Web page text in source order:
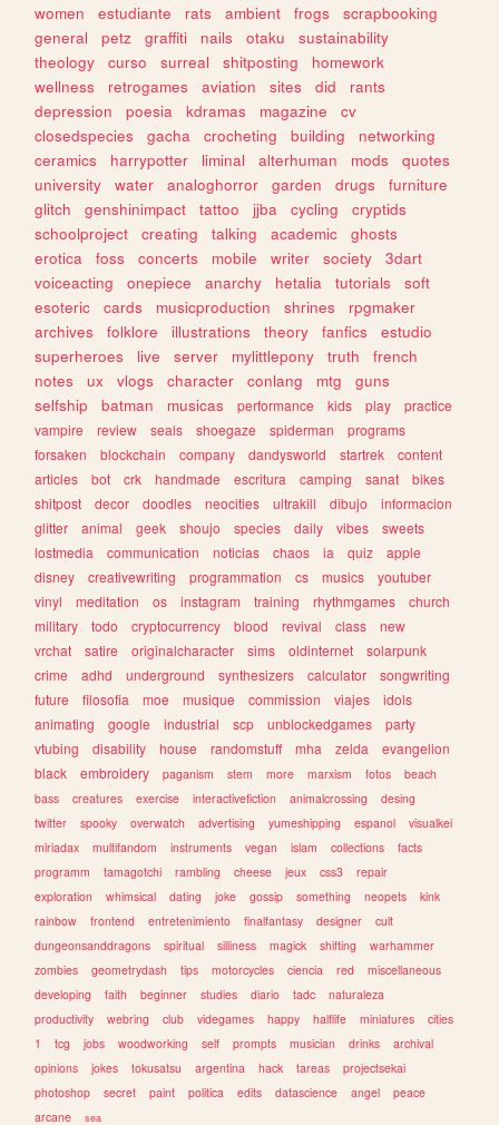
women
estudiante rats ambient frogs
scrapbooking
general
petz graffiti nails otaku
sustainability
theology
curso surreal shitposting
homework
wellness
retrogames aviation sites did
rants
depression
poesia kdramas magazine
cv
closedspecies
gacha crocheting building
networking
ceramics
harrypotter liminal alterhuman mods
quotes
university
water analoghorror garden drugs
furniture
glitch
genshinimpact tattoo jjba cycling
cryptids
schoolproject
creating talking academic
ghosts
erotica
foss concerts mobile writer society
3dart
voiceacting
onepiece anarchy hetalia tutorials
soft
esoteric
cards musicproduction shrines
rpgmaker
archives
folklore illustrations theory fanfics
estudio
superheroes
live server mylittlepony truth
french
notes
ux vlogs character conlang mtg
guns
selfship
batman musicas performance kids play
practice
vampire
review seals shoegaze spiderman
programs
forsaken
blockchain company dandysworld startrek
content
articles
bot crk handmade escritura camping sanat
bikes
shitpost
decor doodles neocities ultrakill dibujo
informacion
glitter
animal geek shoujo species daily vibes
sweets
lostmedia
communication noticias chaos ia quiz
apple
disney
creativewriting programmation cs musics
youtuber
vinyl
meditation os instagram training rhythmgames
church
military
todo cryptocurrency blood revival class
new
vrchat
satire originalcharacter sims oldinternet
solarpunk
crime
adhd underground synthesizers calculator
songwriting
future
filosofia moe musique commission viajes
idols
animating
google industrial scp unblockedgames
party
vtubing
disability house randomstuff mha zelda
evangelion
black
embroidery paganism stem more marxism fotos
beach
bass
creatures exercise interactivefiction animalcrossing
desing
twitter
spooky overwatch advertising yumeshipping espanol
visualkei
miriadax
multifandom instruments vegan islam collections
facts
programm
tamagotchi rambling cheese jeux css3
repair
exploration
whimsical dating joke gossip something neopets
kink
rainbow
frontend entretenimiento finalfantasy designer
cult
dungeonsanddragons
spiritual silliness magick shifting
warhammer
zombies
geometrydash tips motorcycles ciencia red
miscellaneous
developing
faith beginner studies diario tadc
naturaleza
productivity
webring club videgames happy halflife miniatures
cities
1
tcg jobs woodworking self prompts musician drinks
archival
opinions
jokes tokusatsu argentina hack tareas
projectsekai
photoshop
secret paint politica edits datascience angel
peace
arcane
sea